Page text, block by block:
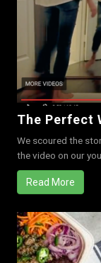
The Perfect
We scoured the
the video on our
Read More